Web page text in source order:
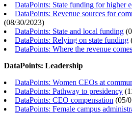
DataPoints: State funding for higher
DataPoints: Revenue sources for
(08/30/2023)
DataPoints: State and local funding (
DataPoints: Relying on state funding
DataPoints: Where the revenue
DataPoints: Leadership
DataPoints: Women CEOs at
DataPoints: Pathway to presidency (
DataPoints: CEO compensation (05/
DataPoints: Female campus